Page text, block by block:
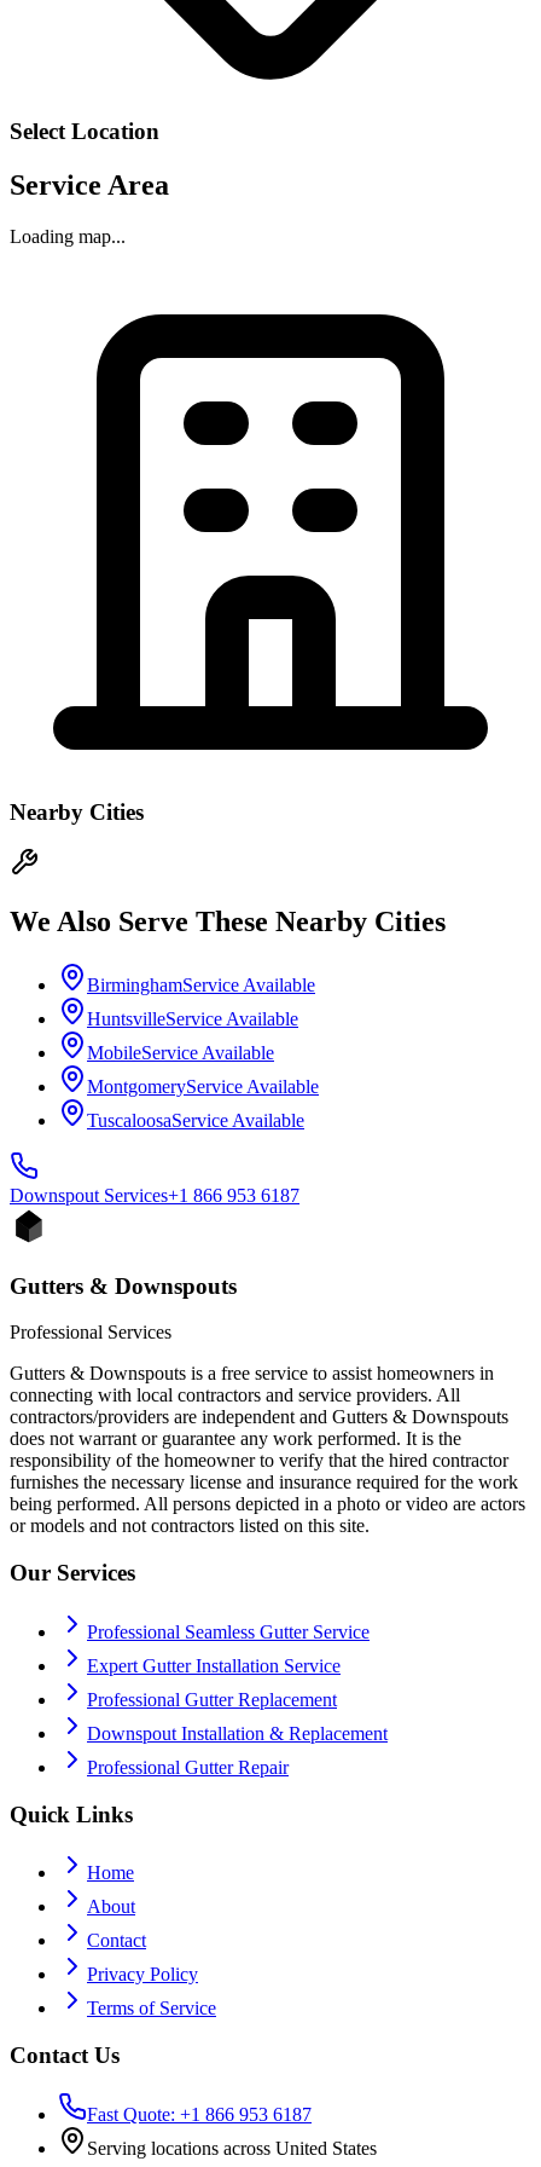
Select Location
Service Area
Loading map...
Nearby Cities
We Also Serve These Nearby Cities
BirminghamService Available
HuntsvilleService Available
MobileService Available
MontgomeryService Available
TuscaloosaService Available
Downspout Services+1 866 953 6187
Gutters & Downspouts
Professional Services
Gutters & Downspouts is a free service to assist homeowners in
connecting with local contractors and service providers. All
contractors/providers are independent and Gutters & Downspouts
does not warrant or guarantee any work performed. It is the
responsibility of the homeowner to verify that the hired contractor
furnishes the necessary license and insurance required for the work
being performed. All persons depicted in a photo or video are actors
or models and not contractors listed on this site.
Our Services
Professional Seamless Gutter Service
Expert Gutter Installation Service
Professional Gutter Replacement
Downspout Installation & Replacement
Professional Gutter Repair
Quick Links
Home
About
Contact
Privacy Policy
Terms of Service
Contact Us
Fast Quote: +1 866 953 6187
Serving locations across United States